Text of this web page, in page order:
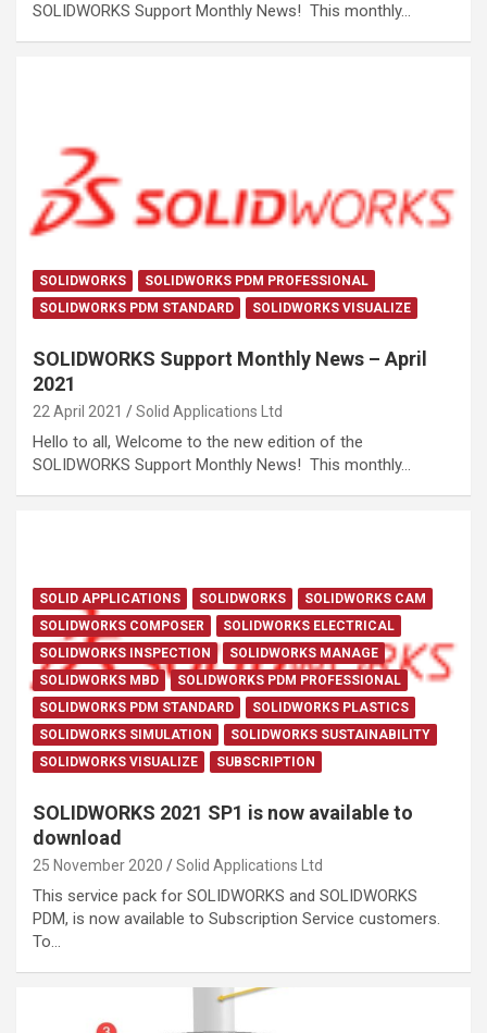
SOLIDWORKS Support Monthly News! This monthly…
SOLIDWORKS
SOLIDWORKS PDM PROFESSIONAL
SOLIDWORKS PDM STANDARD
SOLIDWORKS VISUALIZE
SOLIDWORKS Support Monthly News – April
2021
22 April 2021 Solid Applications Ltd
Hello to all, Welcome to the new edition of the
SOLIDWORKS Support Monthly News! This monthly…
SOLID APPLICATIONS SOLIDWORKS
SOLIDWORKS CAM
SOLIDWORKS COMPOSER
SOLIDWORKS ELECTRICAL
SOLIDWORKS INSPECTION
SOLIDWORKS MANAGE
SOLIDWORKS MBD
SOLIDWORKS PDM PROFESSIONAL
SOLIDWORKS PDM STANDARD
SOLIDWORKS PLASTICS
SOLIDWORKS SIMULATION
SOLIDWORKS SUSTAINABILITY
SOLIDWORKS VISUALIZE
SUBSCRIPTION
SOLIDWORKS 2021 SP1 is now available to
download
25 November 2020 Solid Applications Ltd
This service pack for SOLIDWORKS and SOLIDWORKS
PDM, is now available to Subscription Service customers.
To…